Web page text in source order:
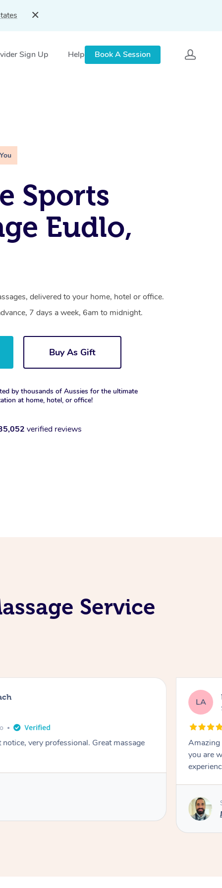
Sign Up Help Book A Session
Sports
Eudlo,
delivered to your home, hotel or office.
7 days a week, 6am to midnight.
Buy As Gift
by thousands of Aussies for the ultimate
at home, hotel, or office!
verified reviews
Service
very professional. Great massage
LA
Amazing
you are